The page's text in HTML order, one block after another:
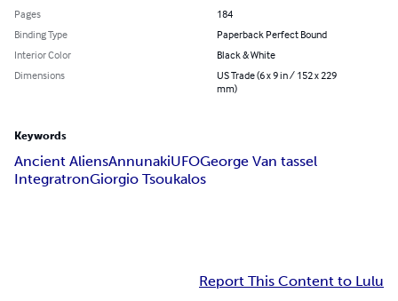
Pages
184
Binding Type
Paperback Perfect Bound
Interior Color
Black & White
Dimensions
US Trade (6 x 9 in / 152 x 229
mm)
Keywords
Ancient AliensAnnunakiUFOGeorge Van tassel
IntegratronGiorgio Tsoukalos
Report This Content to Lulu